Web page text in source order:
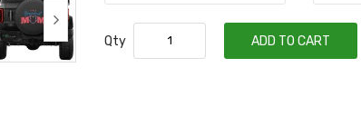
Qty ADD TO CART